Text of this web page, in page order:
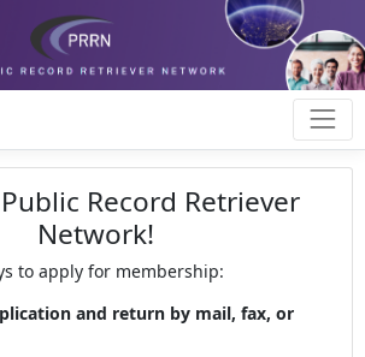
Record Retriever
Network!
to apply for membership:
and return by mail, fax, or